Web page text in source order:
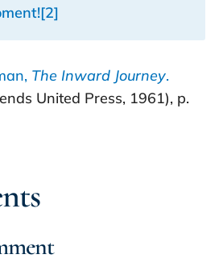
![2]
The Inward Journey.
United Press, 1961), p.